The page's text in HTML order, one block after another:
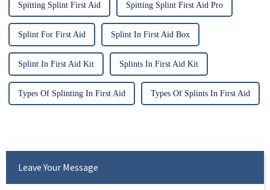
Spitting Splint First Aid Spitting Splint First Aid Pro
Splint For First Aid Splint In First Aid Box
Splint In First Aid Kit Splints In First Aid Kit
Types Of Splinting In First Aid Types Of Splints In First Aid
Leave Your Message